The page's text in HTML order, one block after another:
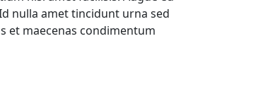
nulla amet tincidunt urna sed
et maecenas condimentum